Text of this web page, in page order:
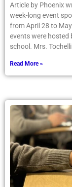
Article by Phoenix
week-long event
from April 28 to
events were hosted
school. Mrs.
Read More »